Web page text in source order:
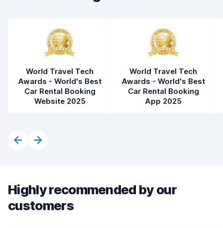
World Travel Tech
Awards - World's Best
Car Rental Booking
Website 2025
World Travel Tech
Awards - World's Best
Car Rental Booking
App 2025
Highly recommended by our
customers